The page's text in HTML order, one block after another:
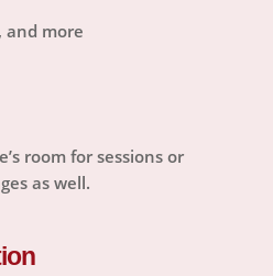
and more
room for sessions or
as well.